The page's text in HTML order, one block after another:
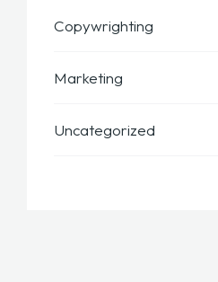
Copywrighting
Marketing
Uncategorized